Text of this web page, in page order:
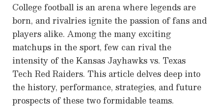
College football is an arena where legends are
born, and rivalries ignite the passion of fans and
players alike. Among the many exciting
matchups in the sport, few can rival the
intensity of the Kansas Jayhawks vs. Texas
Tech Red Raiders. This article delves deep into
the history, performance, strategies, and future
prospects of these two formidable teams.